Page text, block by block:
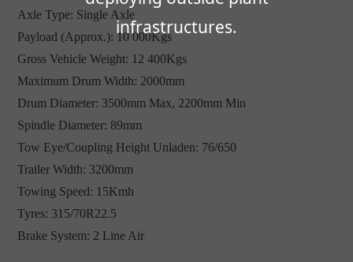
infrastructures.
Axle Type: Single Axle
Payload (Approx.): 10 000Kgs
Gross Vehicle Weight: 12 400Kgs
Maximum Drum Width: 2000mm
Drum Diameter: 3500mm Max, 2200mm Min
Spindle Diameter: 89mm
Tow Eye/Coupling Height Unladen: 76/650
Trailer Width: 3200mm
Towing Speed: 15Kmh
Tyres: 315/70R22.5
Brake System: 2 Line Air